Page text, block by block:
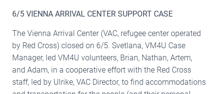
6/5 VIENNA ARRIVAL CENTER SUPPORT CASE
The Vienna Arrival Center (VAC, refugee center operated
by Red Cross) closed on 6/5. Svetlana, VM4U Case
Manager, led VM4U volunteers, Brian, Nathan, Artem,
and Adam, in a cooperative effort with the Red Cross
staff, led by Ulrike, VAC Director, to find accommodations